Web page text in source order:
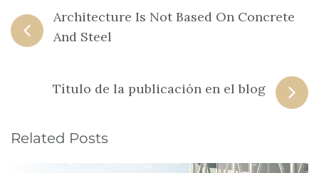
Architecture Is Not Based On Concrete
And Steel
Título de la publicación en el blog
Related Posts